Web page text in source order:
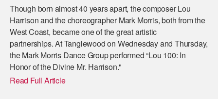
Though born almost 40 years apart, the composer Lou
Harrison and the choreographer Mark Morris, both from the
West Coast, became one of the great artistic
partnerships. At Tanglewood on Wednesday and Thursday,
the Mark Morris Dance Group performed “Lou 100: In
Honor of the Divine Mr. Harrison."
Read Full Article